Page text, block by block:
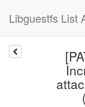
Libguestfs List